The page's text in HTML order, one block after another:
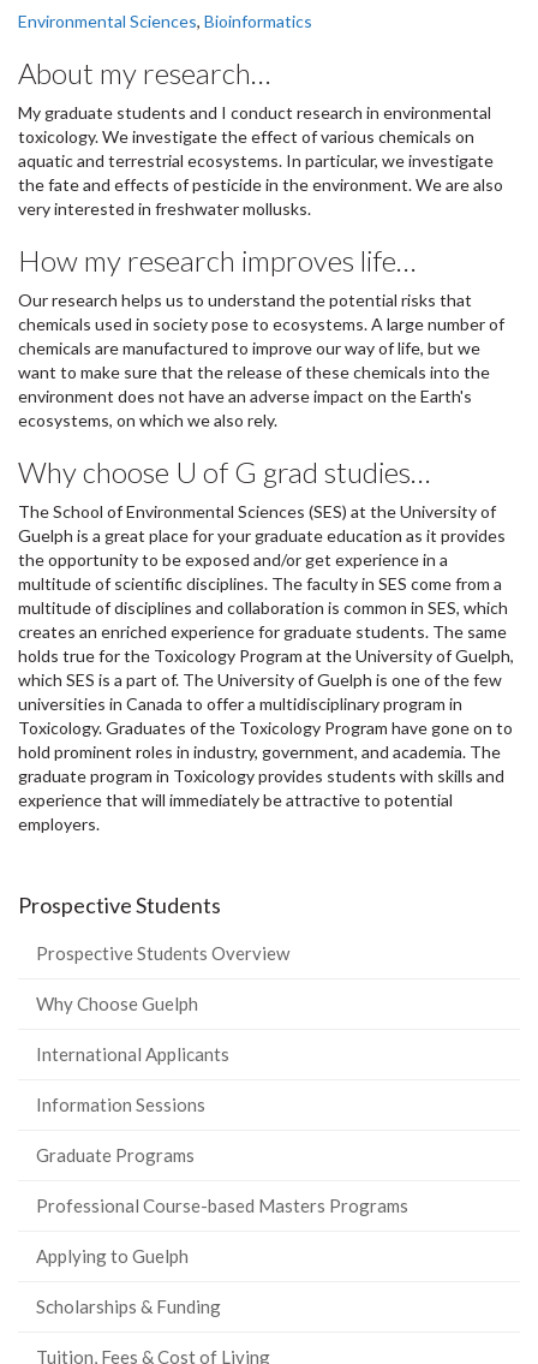
Environmental Sciences, Bioinformatics
About my research…
My graduate students and I conduct research in environmental
toxicology. We investigate the effect of various chemicals on
aquatic and terrestrial ecosystems. In particular, we investigate
the fate and effects of pesticide in the environment. We are also
very interested in freshwater mollusks.
How my research improves life…
Our research helps us to understand the potential risks that
chemicals used in society pose to ecosystems. A large number of
chemicals are manufactured to improve our way of life, but we
want to make sure that the release of these chemicals into the
environment does not have an adverse impact on the Earth's
ecosystems, on which we also rely.
Why choose U of G grad studies…
The School of Environmental Sciences (SES) at the University of
Guelph is a great place for your graduate education as it provides
the opportunity to be exposed and/or get experience in a
multitude of scientific disciplines. The faculty in SES come from a
multitude of disciplines and collaboration is common in SES, which
creates an enriched experience for graduate students. The same
holds true for the Toxicology Program at the University of Guelph,
which SES is a part of. The University of Guelph is one of the few
universities in Canada to offer a multidisciplinary program in
Toxicology. Graduates of the Toxicology Program have gone on to
hold prominent roles in industry, government, and academia. The
graduate program in Toxicology provides students with skills and
experience that will immediately be attractive to potential
employers.
Prospective Students
Prospective Students Overview
Why Choose Guelph
International Applicants
Information Sessions
Graduate Programs
Professional Course-based Masters Programs
Applying to Guelph
Scholarships & Funding
Tuition, Fees & Cost of Living